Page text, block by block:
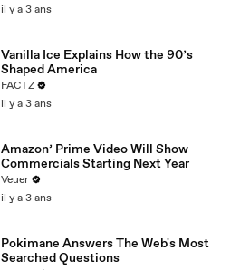
il y a 3 ans
Vanilla Ice Explains How the 90’s
Shaped America
FACTZ
il y a 3 ans
Amazon’ Prime Video Will Show
Commercials Starting Next Year
Veuer
il y a 3 ans
Pokimane Answers The Web's Most
Searched Questions